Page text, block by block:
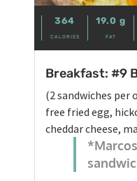
364
CALORIES
19.0 g
FAT
Breakfast: #9
(2 sandwiches per
free fried egg,
cheddar cheese,